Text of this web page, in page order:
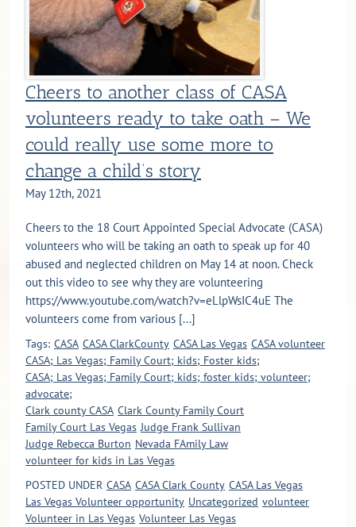
Cheers to another class of CASA
volunteers ready to take oath – We
could really use some more to
change a child’s story
May 12th, 2021
Cheers to the 18 Court Appointed Special Advocate (CASA)
volunteers who will be taking an oath to speak up for 40
abused and neglected children on May 14 at noon. Check
out this video to see why they are volunteering
https://www.youtube.com/watch?v=eLlpWsIC4uE The
volunteers come from various [...]
Tags: CASA CASA ClarkCounty CASA Las Vegas CASA volunteer
CASA; Las Vegas; Family Court; kids; Foster kids;
CASA; Las Vegas; Family Court; kids; foster kids; volunteer;
advocate;
Clark county CASA Clark County Family Court
Family Court Las Vegas Judge Frank Sullivan
Judge Rebecca Burton Nevada FAmily Law
volunteer for kids in Las Vegas
POSTED UNDER CASA CASA Clark County CASA Las Vegas
Las Vegas Volunteer opportunity Uncategorized volunteer
Volunteer in Las Vegas Volunteer Las Vegas